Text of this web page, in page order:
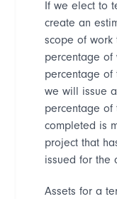
If we elect to
create an
scope of work
percentage of
percentage of
we will issue
percentage of
completed is
project that
issued for the
Assets for a